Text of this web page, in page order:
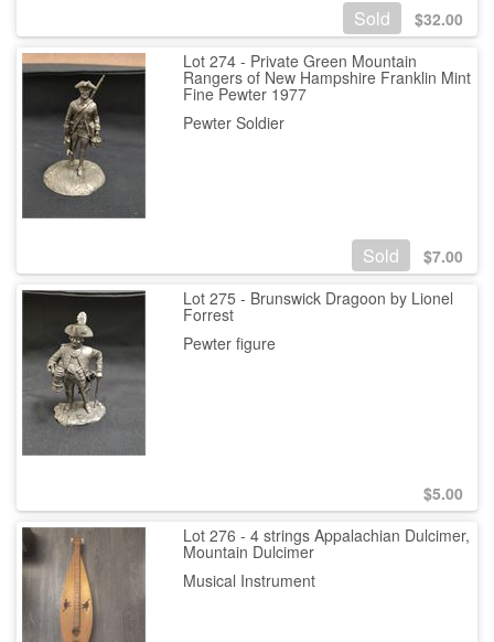
Sold $32.00
Lot 274 - Private Green Mountain
Rangers of New Hampshire Franklin Mint
Fine Pewter 1977
Pewter Soldier
Sold $7.00
Lot 275 - Brunswick Dragoon by Lionel
Forrest
Pewter figure
$5.00
Lot 276 - 4 strings Appalachian Dulcimer,
Mountain Dulcimer
Musical Instrument